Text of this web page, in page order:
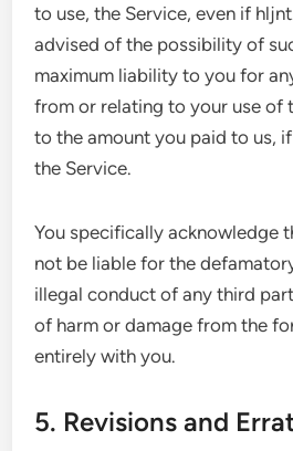
to use, the Service, even if
advised of the possibility of
maximum liability to you for
from or relating to your use of
to the amount you paid to us,
the Service.
You specifically acknowledge
not be liable for the
illegal conduct of any third
of harm or damage from the
entirely with you.
5. Revisions and